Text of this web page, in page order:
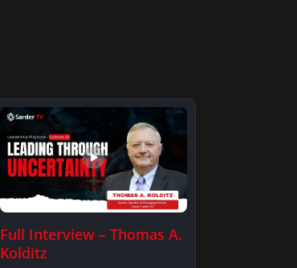
Full Interview – Thomas A.
Kolditz